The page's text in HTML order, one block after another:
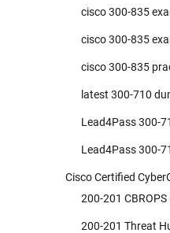
cisco 300-835
cisco 300-835
cisco 300-835
latest 300-710
Lead4Pass 300-
Lead4Pass 300-
Cisco Certified
200-201 CBROPS
200-201 Threat